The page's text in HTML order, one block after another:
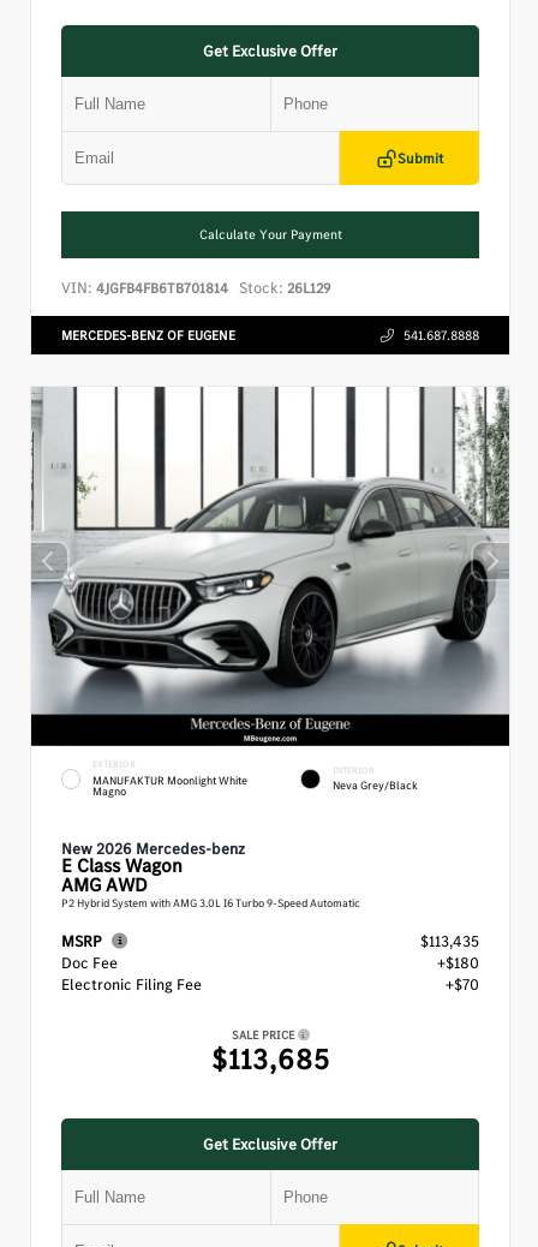
Get Exclusive Offer
Submit
Calculate Your Payment
VIN: 4JGFB4FB6TB701814 Stock: 26L129
MERCEDES-BENZ OF EUGENE 541.687.8888
EXTERIOR
MANUFAKTUR Moonlight White
Magno
INTERIOR
Neva Grey/Black
New 2026 Mercedes-benz
E ClassWagon
AMG AWD
P2 Hybrid System with AMG 3.0L I6 Turbo 9-Speed Automatic
MSRP
$113,435
Doc Fee
+$180
Electronic Filing Fee
+$70
SALE PRICE
$113,685
Get Exclusive Offer